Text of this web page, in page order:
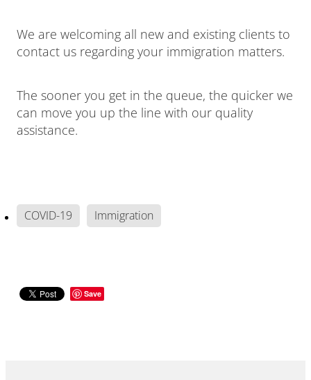
We are welcoming all new and existing clients to
contact us regarding your immigration matters.
The sooner you get in the queue, the quicker we
can move you up the line with our quality
assistance.
COVID-19 Immigration
Save